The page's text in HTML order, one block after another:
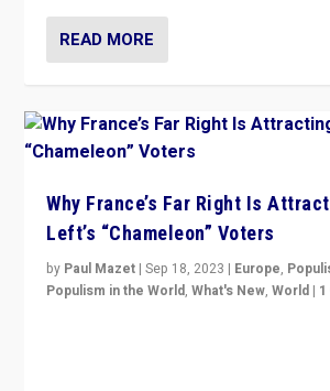
READ MORE
Why France’s Far Right Is
Left’s “Chameleon” Voters
by Paul Mazet |Sep 18, 2023 | Europe,
Populism in the World,What's New,World | 1